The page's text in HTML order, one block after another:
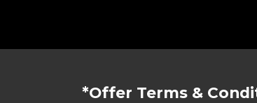
*Offer Terms &